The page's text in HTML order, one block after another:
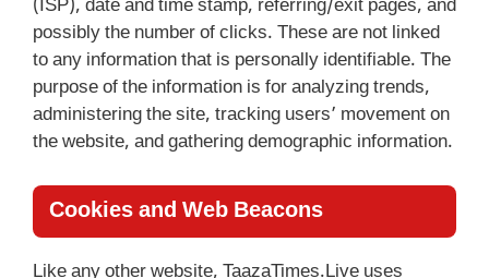
(ISP), date and time stamp, referring/exit pages, and
possibly the number of clicks. These are not linked
to any information that is personally identifiable. The
purpose of the information is for analyzing trends,
administering the site, tracking users’ movement on
the website, and gathering demographic information.
Cookies and Web Beacons
Like any other website, TaazaTimes.Live uses